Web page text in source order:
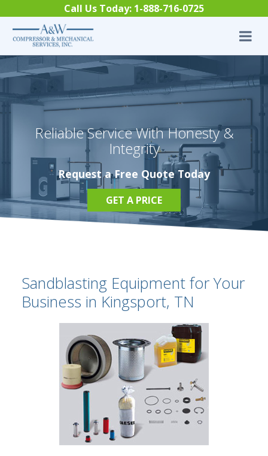
Skip to contentCall Us Today: 1-888-716-0725
Reliable Service With Honesty &
Integrity
Request a Free Quote Today
GET A PRICE
Sandblasting Equipment for Your
Business in Kingsport, TN